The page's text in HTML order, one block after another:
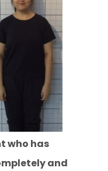
who has
and